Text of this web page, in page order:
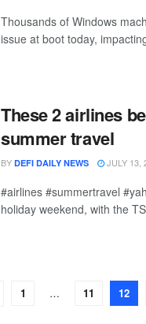
Thousands of Windows
issue at boot today,
These 2 airlines
summer travel
BY DEFI DAILY NEWS JULY 13,
#airlines #summertravel
holiday weekend, with the
1 … 11 12